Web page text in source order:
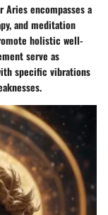
encompasses a
and meditation
holistic well-
serve as
specific vibrations